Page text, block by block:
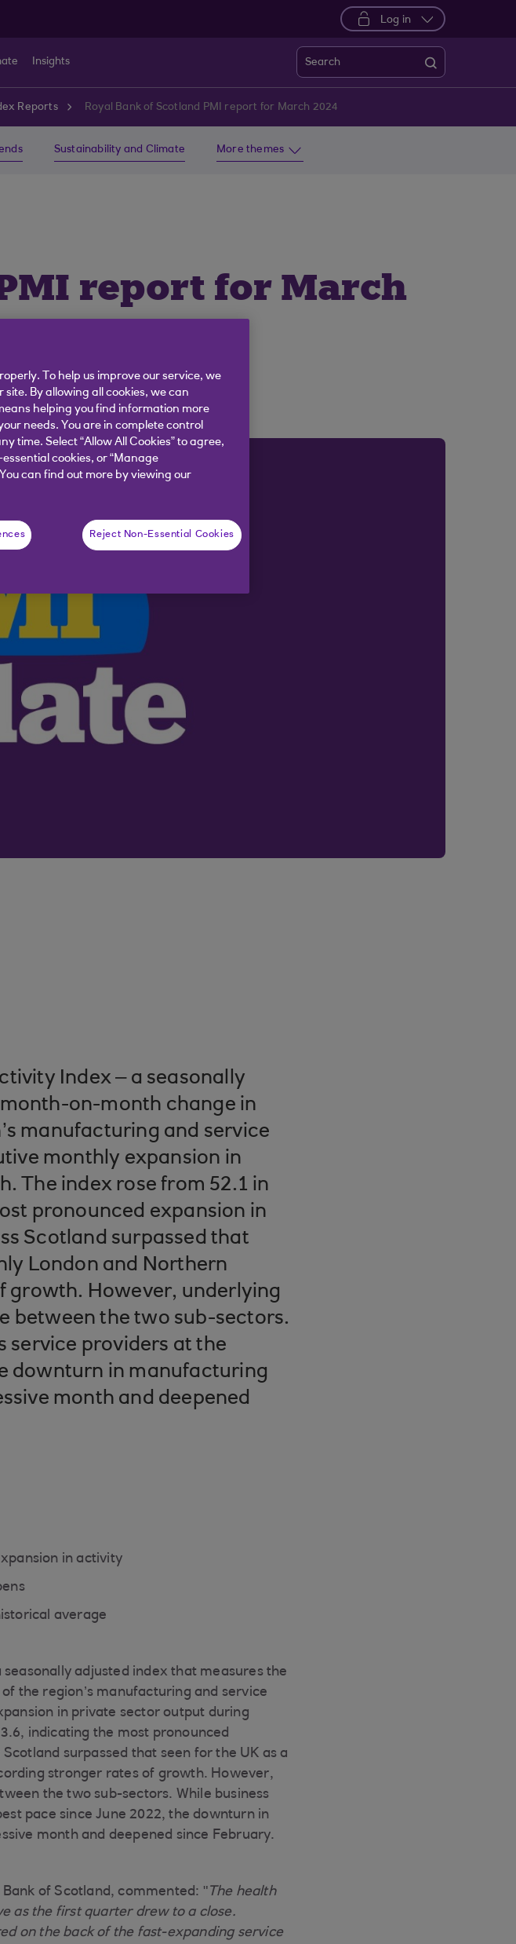
Log in
Insights Search
Reports Royal Bank of Scotland PMI report for March 2024
Sustainability and Climate More themes
report for March
service sector.
Index – a seasonally
on-month change in
manufacturing and service
monthly expansion in
The index rose from 52.1 in
pronounced expansion in
Scotland surpassed that
London and Northern
growth. However, underlying
between the two sub-sectors.
service providers at the
downturn in manufacturing
month and deepened
in activity
average
adjusted index that measures the
the region’s manufacturing and service
in private sector output during
indicating the most pronounced
surpassed that seen for the UK as a
stronger rates of growth. However,
the two sub-sectors. While business
pace since June 2022, the downturn in
month and deepened since February.
of Scotland, commented: "The health
as the first quarter drew to a close.
on the back of the fast-expanding service
To help us improve our service, we
By allowing all cookies, we can
helping you find information more
needs. You are in complete control
time. Select “Allow All Cookies” to agree,
cookies, or “Manage
can find out more by viewing our
Reject Non-Essential Cookies